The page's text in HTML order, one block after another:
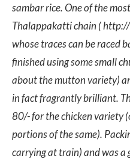
sambar rice. One of the
Thalappakatti chain (
whose traces can be raced
finished using some small
about the mutton variety)
in fact fragrantly brilliant.
80/- for the chicken variety
portions of the same).
carrying at train) and was a